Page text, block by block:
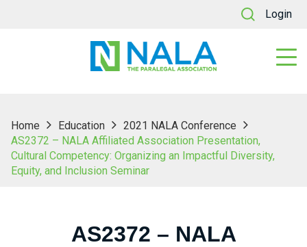
Login
Home Education
2021 NALA Conference
AS2372 – NALA Affiliated Association Presentation,
Cultural Competency: Organizing an Impactful Diversity,
Equity, and Inclusion Seminar
AS2372 – NALA